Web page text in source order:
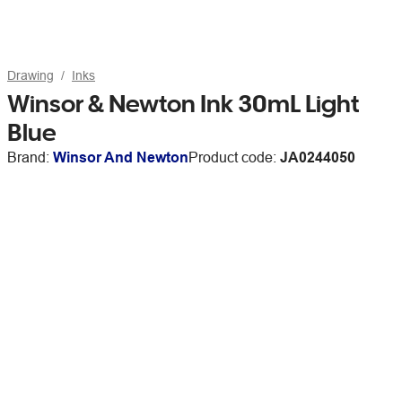
Drawing Inks
Winsor & Newton Ink 30mL Light
Blue
Brand: Winsor And NewtonProduct code: JA0244050